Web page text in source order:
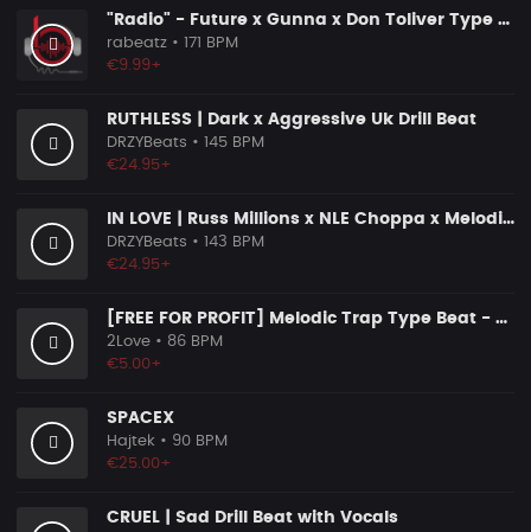
"Radio" - Future x Gunna x Don Toliver Type Beat 2026 | Melodic Trap | 171 bpm
rabeatz • 171 BPM
€9.99+
RUTHLESS | Dark x Aggressive Uk Drill Beat
DRZYBeats • 145 BPM
€24.95+
IN LOVE | Russ Millions x NLE Choppa x Melodic Drill Beat
DRZYBeats • 143 BPM
€24.95+
[FREE FOR PROFIT] Melodic Trap Type Beat - ＂GHOST NOTES＂ - ｜ Dark Luxury Trap Instrumental 2026
2Love • 86 BPM
€5.00+
SPACEX
Hajtek • 90 BPM
€25.00+
CRUEL | Sad Drill Beat with Vocals